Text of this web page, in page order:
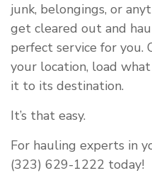
junk, belongings, or
get cleared out and
perfect service for
your location, load
it to its destination.
It’s that easy.
For hauling experts in
(323) 629-1222 today!